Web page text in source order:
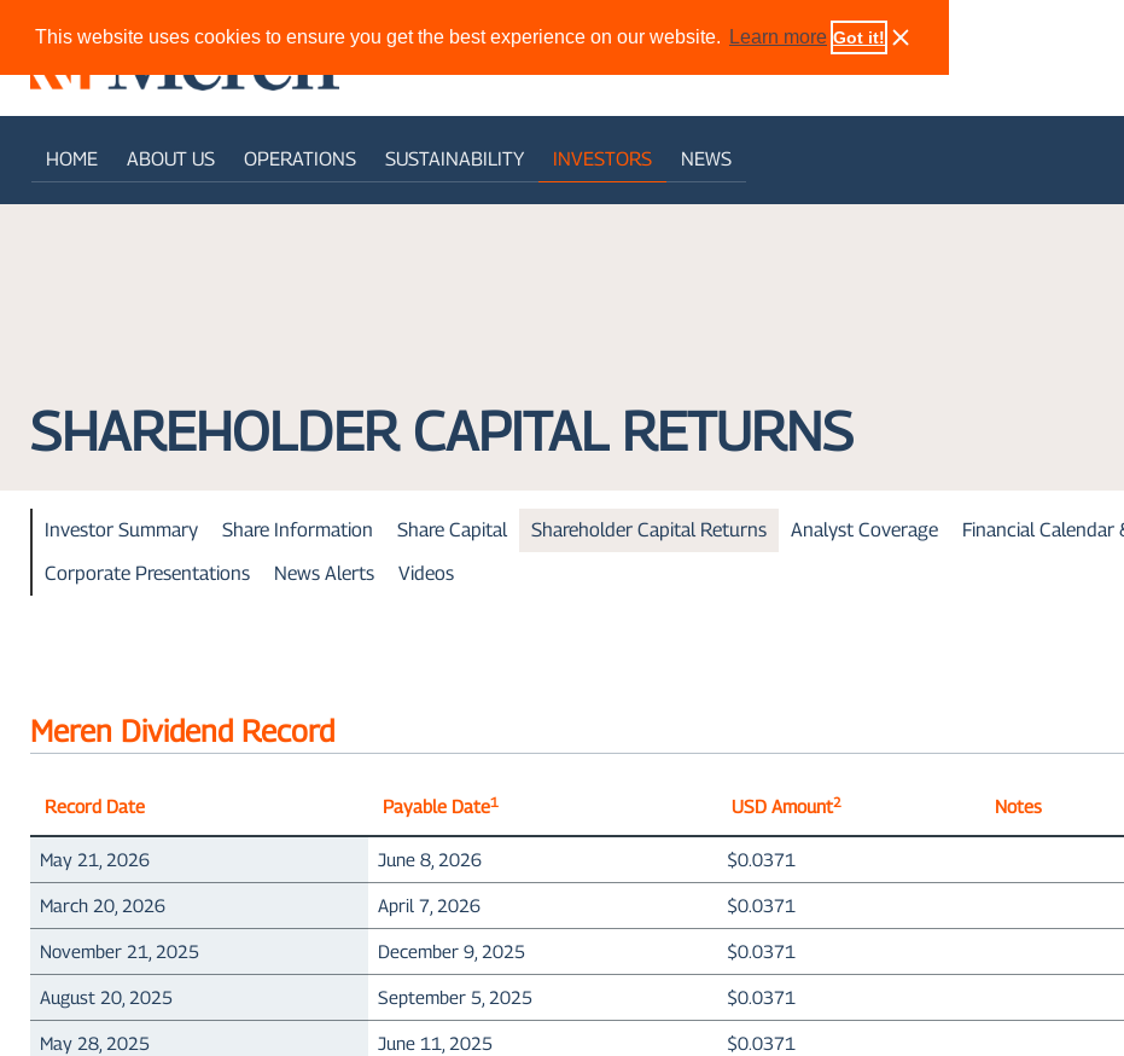
This website uses cookies to ensure you get the best experience on our website. Learn more Got it!
HOME ABOUT US OPERATIONS SUSTAINABILITY INVESTORS NEWS
SHAREHOLDER CAPITAL RETURNS
Investor Summary Share Information Share Capital Shareholder Capital Returns Analyst Coverage Financial Calendar
Corporate Presentations
News Alerts Videos
Meren Dividend Record
Record Date Payable Date1 USD Amount2 Notes
May 21, 2026 June 8, 2026 $0.0371
March 20, 2026 April 7, 2026 $0.0371
November 21, 2025 December 9, 2025 $0.0371
August 20, 2025 September 5, 2025 $0.0371
May 28, 2025 June 11, 2025 $0.0371